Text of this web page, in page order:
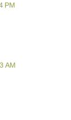
PM
AM